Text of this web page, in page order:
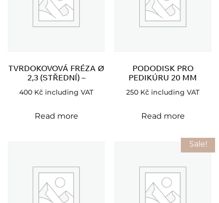
TVRDOKOVOVÁ FRÉZA Ø
2,3 (STŘEDNÍ) –
400 Kč including VAT
Read more
PODODISK PRO
PEDIKÚRU 20 MM
250 Kč including VAT
Read more
Sale!